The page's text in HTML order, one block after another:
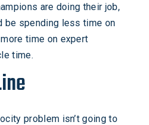
are doing their job,
be spending less time on
time on expert
time.
problem isn’t going to